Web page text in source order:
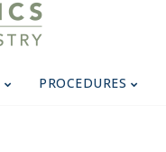
PROCEDURES